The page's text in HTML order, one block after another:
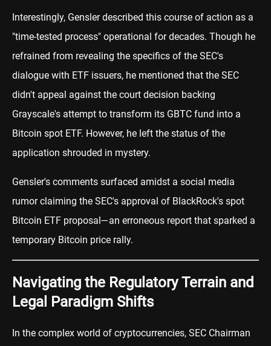
Interestingly, Gensler described this course of action as a
"time-tested process" operational for decades. Though he
refrained from revealing the specifics of the SEC's
dialogue with ETF issuers, he mentioned that the SEC
didn't appeal against the court decision backing
Grayscale's attempt to transform its GBTC fund into a
Bitcoin spot ETF. However, he left the status of the
application shrouded in mystery.
Gensler's comments surfaced amidst a social media
rumor claiming the SEC's approval of BlackRock's spot
Bitcoin ETF proposal—an erroneous report that sparked a
temporary Bitcoin price rally.
Navigating the Regulatory Terrain and
Legal Paradigm Shifts
In the complex world of cryptocurrencies, SEC Chairman